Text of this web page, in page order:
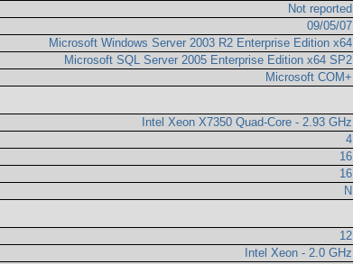
Not reported
09/05/07
Microsoft Windows Server 2003 R2 Enterprise Edition x64
Microsoft SQL Server 2005 Enterprise Edition x64 SP2
Microsoft COM+
Intel Xeon X7350 Quad-Core - 2.93 GHz
4
16
16
N
12
Intel Xeon - 2.0 GHz